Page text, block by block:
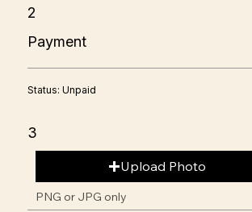
2
Payment
Status: Unpaid
3
Upload Photo
PNG or JPG only